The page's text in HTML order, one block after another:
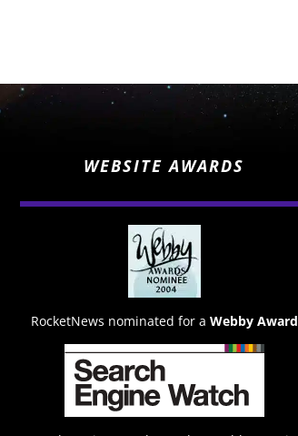
WEBSITE AWARDS
RocketNews nominated for a Webby Award